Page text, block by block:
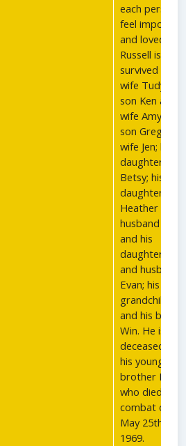
each person
feel important
and loved.
Russell is
survived by
wife Tudy; his
son Ken and
wife Amy; his
son Greg and
wife Jen; his
daughter
Betsy; his
daughter
Heather and
husband Rick,
and his
daughter
and husband
Evan; his ten
grandchildren,
and his
Win. He is
deceased by
his younger
brother
who died in
combat on
May 25th,
1969.